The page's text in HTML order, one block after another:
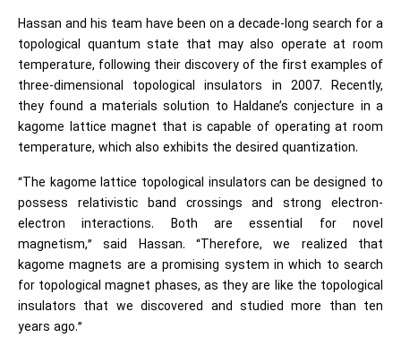
Hassan and his team have been on a decade-long search for a
topological quantum state that may also operate at room
temperature, following their discovery of the first examples of
three-dimensional topological insulators in 2007. Recently,
they found a materials solution to Haldane’s conjecture in a
kagome lattice magnet that is capable of operating at room
temperature, which also exhibits the desired quantization.
“The kagome lattice topological insulators can be designed to
possess relativistic band crossings and strong electron-
electron interactions. Both are essential for novel
magnetism,” said Hassan. “Therefore, we realized that
kagome magnets are a promising system in which to search
for topological magnet phases, as they are like the topological
insulators that we discovered and studied more than ten
years ago.”